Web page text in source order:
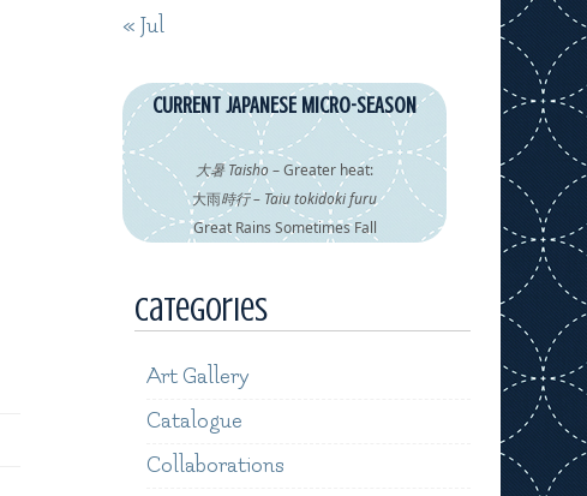
« Jul
CURRENT JAPANESE MICRO-SEASON
大暑 Taisho– Greater heat:
大雨時行 – Taiu tokidoki furu
Great Rains Sometimes Fall
Categories
Art Gallery
Catalogue
Collaborations